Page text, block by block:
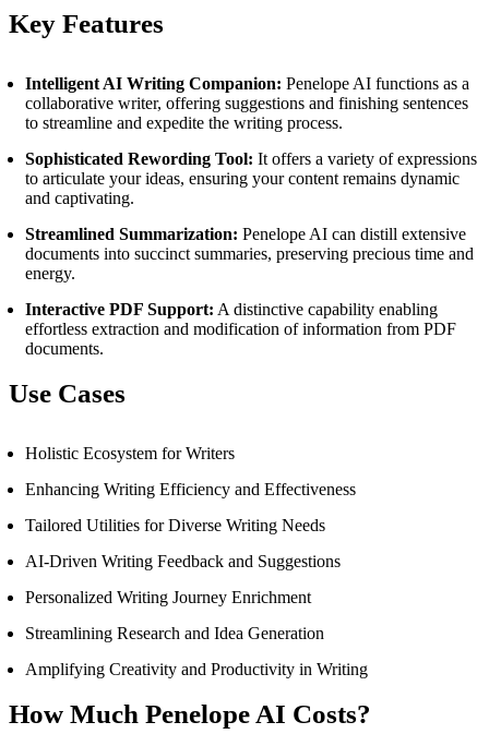
Key Features
Intelligent AI Writing Companion: Penelope AI functions as a
collaborative writer, offering suggestions and finishing sentences
to streamline and expedite the writing process.
Sophisticated Rewording Tool: It offers a variety of expressions
to articulate your ideas, ensuring your content remains dynamic
and captivating.
Streamlined Summarization: Penelope AI can distill extensive
documents into succinct summaries, preserving precious time and
energy.
Interactive PDF Support: A distinctive capability enabling
effortless extraction and modification of information from PDF
documents.
Use Cases
Holistic Ecosystem for Writers
Enhancing Writing Efficiency and Effectiveness
Tailored Utilities for Diverse Writing Needs
AI-Driven Writing Feedback and Suggestions
Personalized Writing Journey Enrichment
Streamlining Research and Idea Generation
Amplifying Creativity and Productivity in Writing
How Much Penelope AI Costs?